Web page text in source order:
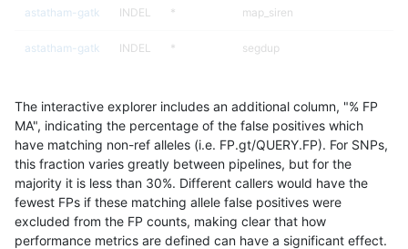
astatham-gatk INDEL * map_siren
astatham-gatk INDEL * segdup
astatham-gatk INDEL * segdupwithalt
astatham-gatk INDEL * segdupwithalt
astatham-gatk INDEL * segdupwithalt
astatham-gatk INDEL * tech_badpromoters
The interactive explorer includes an additional column, "% FP
MA", indicating the percentage of the false positives which
have matching non-ref alleles (i.e. FP.gt/QUERY.FP). For SNPs,
this fraction varies greatly between pipelines, but for the
majority it is less than 30%. Different callers would have the
fewest FPs if these matching allele false positives were
excluded from the FP counts, making clear that how
performance metrics are defined can have a significant effect.